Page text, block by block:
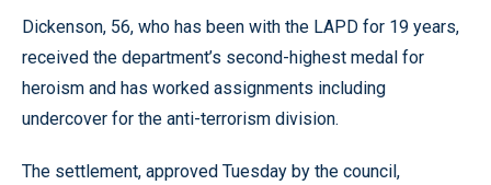
Dickenson, 56, who has been with the LAPD for 19 years,
received the department’s second-highest medal for
heroism and has worked assignments including
undercover for the anti-terrorism division.
The settlement, approved Tuesday by the council,